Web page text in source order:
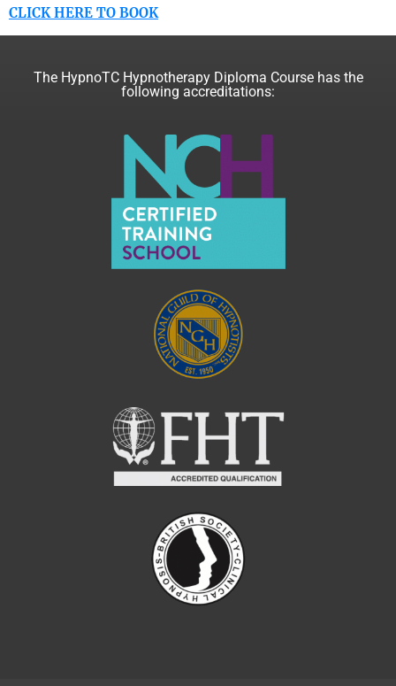
CLICK HERE TO BOOK
The HypnoTC Hypnotherapy Diploma Course has the
following accreditations: